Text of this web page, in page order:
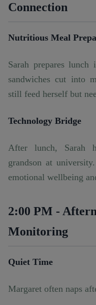
Connection
Nutritious Meal
Sarah prepares lunch
sandwiches cut into
still feed herself but
Technology Bridge
After lunch, Sarah
grandson at
emotional wellbeing
2:00 PM -
Monitoring
Quiet Time
Margaret often naps